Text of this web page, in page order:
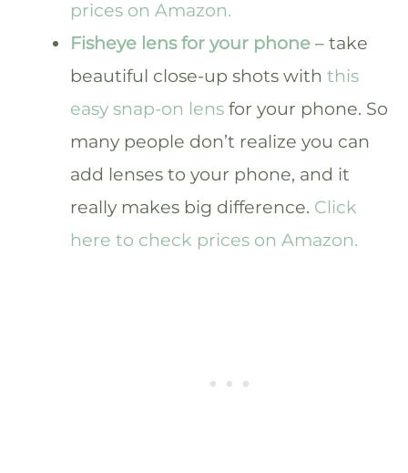
prices on Amazon.
Fisheye lens for your phone – take
beautiful close-up shots withthis
easy snap-on lensfor your phone. So
many people don’t realize you can
add lenses to your phone, and it
really makes big difference. Click
here to check prices on Amazon.